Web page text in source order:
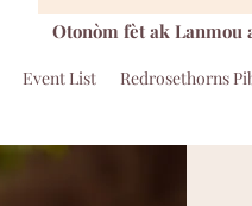
Event List Redrosethorns
Otonòm fèt ak Lanmou